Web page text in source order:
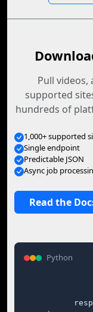
Pull videos,
supported
hundreds of
1,000+ supported
Single endpoint
Predictable JSON
Async job
Read the
Python